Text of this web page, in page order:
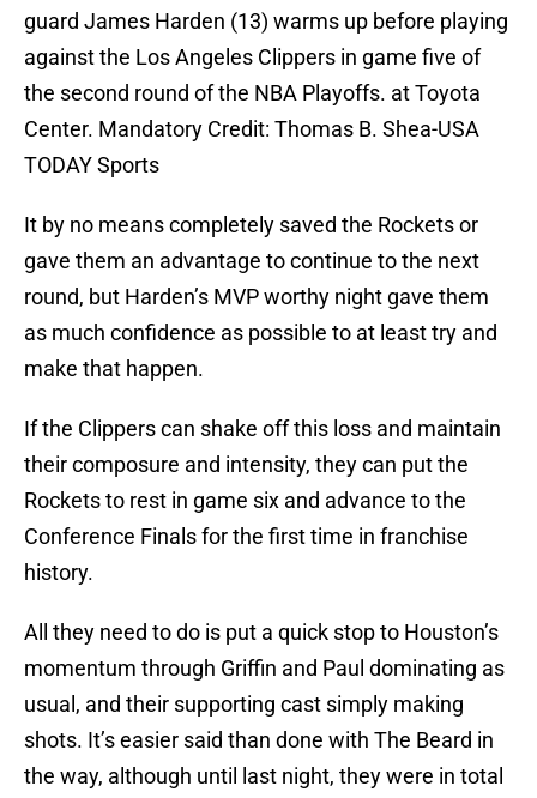
guard James Harden (13) warms up before playing
against the Los Angeles Clippers in game five of
the second round of the NBA Playoffs. at Toyota
Center. Mandatory Credit: Thomas B. Shea-USA
TODAY Sports
It by no means completely saved the Rockets or
gave them an advantage to continue to the next
round, but Harden’s MVP worthy night gave them
as much confidence as possible to at least try and
make that happen.
If the Clippers can shake off this loss and maintain
their composure and intensity, they can put the
Rockets to rest in game six and advance to the
Conference Finals for the first time in franchise
history.
All they need to do is put a quick stop to Houston’s
momentum through Griffin and Paul dominating as
usual, and their supporting cast simply making
shots. It’s easier said than done with The Beard in
the way, although until last night, they were in total